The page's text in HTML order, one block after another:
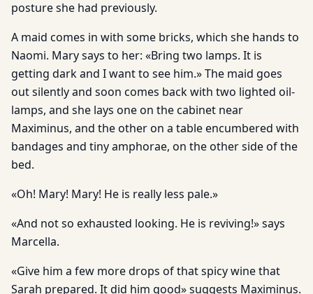
posture she had previously.
A maid comes in with some bricks, which she hands to
Naomi. Mary says to her: «Bring two lamps. It is
getting dark and I want to see him.» The maid goes
out silently and soon comes back with two lighted oil-
lamps, and she lays one on the cabinet near
Maximinus, and the other on a table encumbered with
bandages and tiny amphorae, on the other side of the
bed.
«Oh! Mary! Mary! He is really less pale.»
«And not so exhausted looking. He is reviving!» says
Marcella.
«Give him a few more drops of that spicy wine that
Sarah prepared. It did him good» suggests Maximinus.